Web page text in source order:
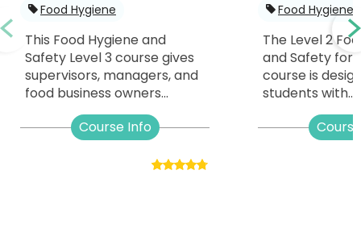
Food Hygiene
This Food Hygiene and
Safety Level 3 course gives
supervisors, managers, and
food business owners...
Course Info
Food Hygiene
The Level 2
and Safety for
course is
students with...